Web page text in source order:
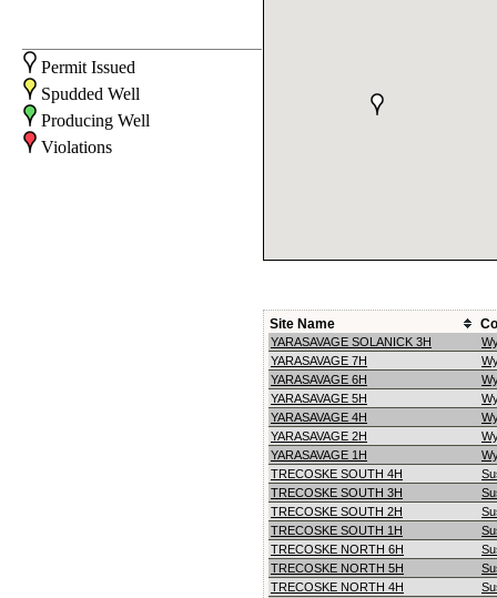
Permit Issued
Spudded Well
Producing Well
Violations
Site Name
YARASAVAGE SOLANICK 3H
YARASAVAGE 7H
YARASAVAGE 6H
YARASAVAGE 5H
YARASAVAGE 4H
YARASAVAGE 2H
YARASAVAGE 1H
TRECOSKE SOUTH 4H
TRECOSKE SOUTH 3H
TRECOSKE SOUTH 2H
TRECOSKE SOUTH 1H
TRECOSKE NORTH 6H
TRECOSKE NORTH 5H
TRECOSKE NORTH 4H